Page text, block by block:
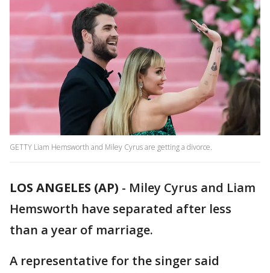
GETTY Liam Hemsworth and Miley Cyrus are getting a divorce.
LOS ANGELES (AP) - Miley Cyrus and Liam
Hemsworth have separated after less
than a year of marriage.
A representative for the singer said